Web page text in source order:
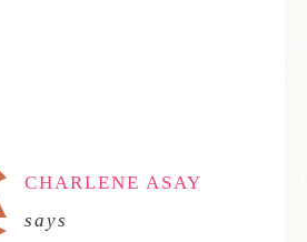
CHARLENE ASAY
says